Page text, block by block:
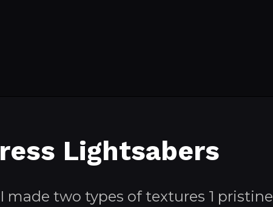
Lightsabers
made two types of textures 1 pristine